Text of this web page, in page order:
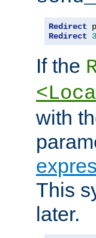
Redirect
Redirect
If the
with
This
later.